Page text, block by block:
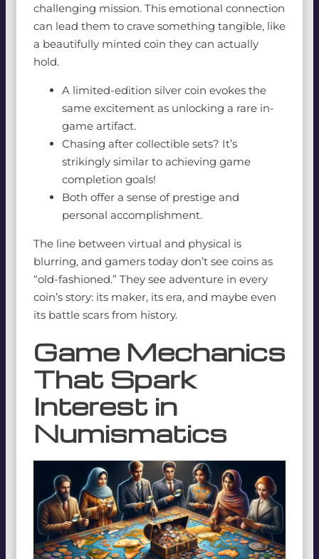
challenging mission. This emotional connection
can lead them to crave something tangible, like
a beautifully minted coin they can actually
hold.
A limited-edition silver coin evokes the
same excitement as unlocking a rare in-
game artifact.
Chasing after collectible sets? It’s
strikingly similar to achieving game
completion goals!
Both offer a sense of prestige and
personal accomplishment.
The line between virtual and physical is
blurring, and gamers today don’t see coins as
“old-fashioned.” They see adventure in every
coin’s story: its maker, its era, and maybe even
its battle scars from history.
Game Mechanics
That Spark
Interest in
Numismatics